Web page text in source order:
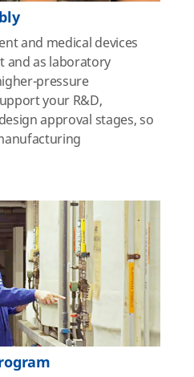
and medical devices
and as laboratory
pressure
your R&D,
approval stages, so